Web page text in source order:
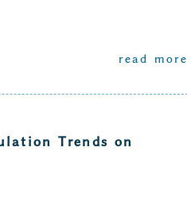
read more
Trends on